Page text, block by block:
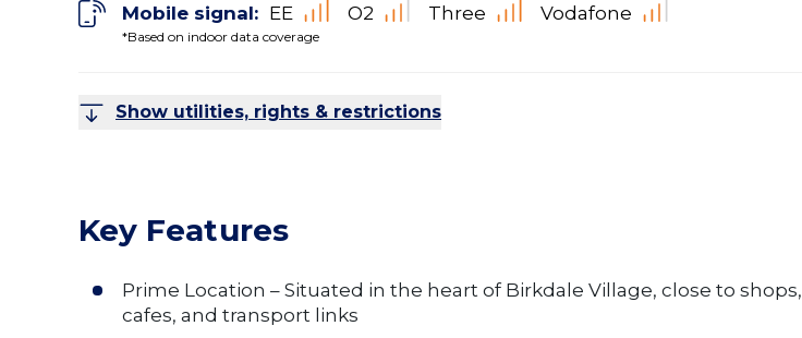
Mobile signal:
*Based on indoor data coverage
EE O2 Three Vodafone
Show utilities, rights & restrictions
Key Features
Prime Location – Situated in the heart of Birkdale Village, close to shops,
cafes, and transport links